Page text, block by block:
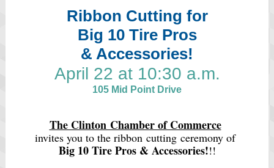
Ribbon Cutting for
Big 10 Tire Pros
& Accessories!
April 22 at 10:30 a.m.
105 Mid Point Drive
The Clinton Chamber of Commerce
invites you to the ribbon cutting ceremony of
Big 10 Tire Pros & Accessories!!!